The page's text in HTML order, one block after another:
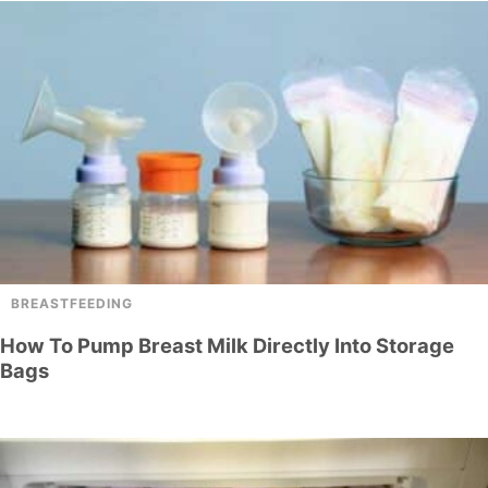
BREASTFEEDING
How To Pump Breast Milk Directly Into Storage
Bags